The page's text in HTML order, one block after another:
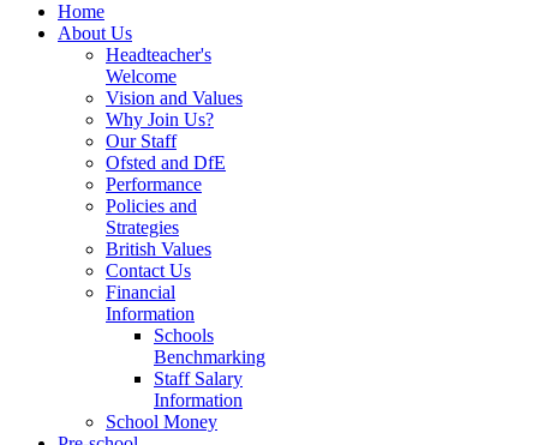
Home
About Us
Headteacher's
Welcome
Vision and Values
Why Join Us?
Our Staff
Ofsted and DfE
Performance
Policies and
Strategies
British Values
Contact Us
Financial
Information
Schools
Benchmarking
Staff Salary
Information
School Money